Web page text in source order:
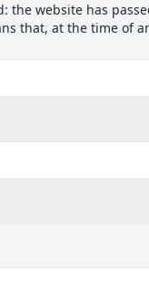
the website has
that, at the time of